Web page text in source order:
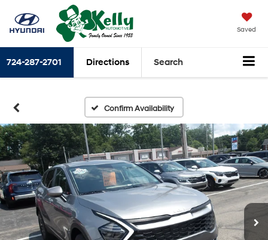
Saved
724-287-2701 Directions Search
Confirm Availability